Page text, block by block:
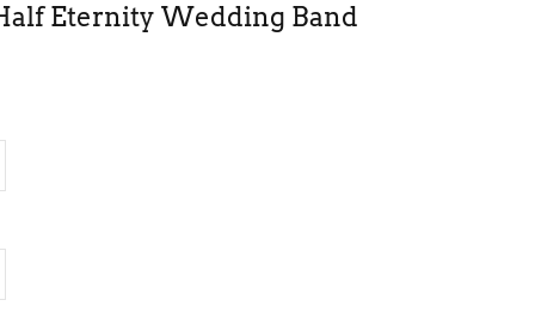
Eternity Wedding Band